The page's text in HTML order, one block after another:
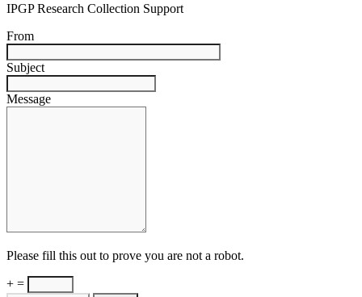
IPGP Research Collection Support
From
Subject
Message
Please fill this out to prove you are not a robot.
+ =